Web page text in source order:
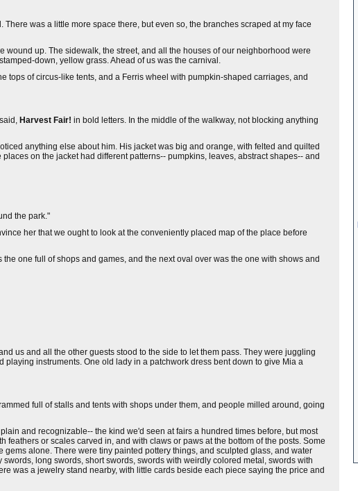
was a little more space there, but even so, the branches scraped at my face
wound up. The sidewalk, the street, and all the houses of our neighborhood were
down, yellow grass. Ahead of us was the carnival.
tops of circus-like tents, and a Ferris wheel with pumpkin-shaped carriages, and
Harvest Fair! in bold letters. In the middle of the walkway, not blocking anything
anything else about him. His jacket was big and orange, with felted and quilted
on the jacket had different patterns-- pumpkins, leaves, abstract shapes-- and
the park."
her that we ought to look at the conveniently placed map of the place before
one full of shops and games, and the next oval over was the one with shows and
us and all the other guests stood to the side to let them pass. They were juggling
instruments. One old lady in a patchwork dress bent down to give Mia a
full of stalls and tents with shops under them, and people milled around, going
and recognizable-- the kind we'd seen at fairs a hundred times before, but most
or scales carved in, and with claws or paws at the bottom of the posts. Some
alone. There were tiny painted pottery things, and sculpted glass, and water
long swords, short swords, swords with weirdly colored metal, swords with
was a jewelry stand nearby, with little cards beside each piece saying the price and